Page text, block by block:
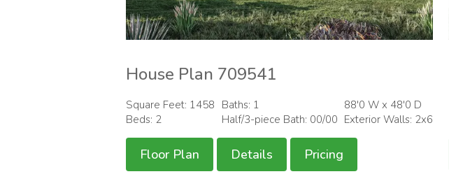
House Plan 709541
Square Feet: 1458
Beds: 2
Baths: 1
Half/3-piece Bath: 00/00
88'0 W x 48'0 D
Exterior Walls: 2x6
Floor Plan Details Pricing